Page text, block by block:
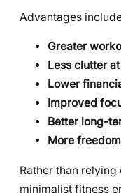
Advantages
Greater
Less clutter
Lower
Improved
Better long-
More
Rather than
minimalist fitness